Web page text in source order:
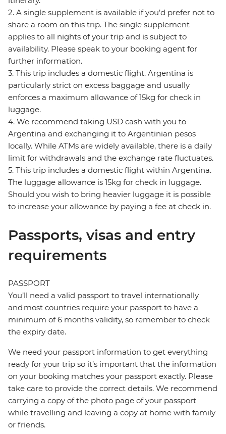
2. A single supplement is available if you’d prefer not to
share a room on this trip. The single supplement
applies to all nights of your trip and is subject to
availability. Please speak to your booking agent for
further information.
3. This trip includes a domestic flight. Argentina is
particularly strict on excess baggage and usually
enforces a maximum allowance of 15kg for check in
luggage.
4. We recommend taking USD cash with you to
Argentina and exchanging it to Argentinian pesos
locally. While ATMs are widely available, there is a daily
limit for withdrawals and the exchange rate fluctuates.
5. This trip includes a domestic flight within Argentina.
The luggage allowance is 15kg for check in luggage.
Should you wish to bring heavier luggage it is possible
to increase your allowance by paying a fee at check in.
Passports, visas and entry
requirements
PASSPORT
You’ll need a valid passport to travel internationally
and most countries require your passport to have a
minimum of 6 months validity, so remember to check
the expiry date.
We need your passport information to get everything
ready for your trip so it’s important that the information
on your booking matches your passport exactly. Please
take care to provide the correct details. We recommend
carrying a copy of the photo page of your passport
while travelling and leaving a copy at home with family
or friends.